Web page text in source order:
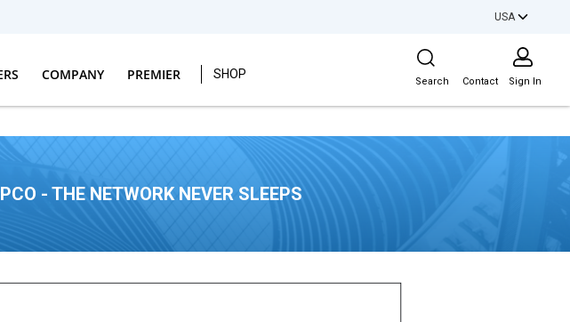
USA
COMPANY PREMIER SHOP
Site Search
Search Contact Sign In
- THE NETWORK NEVER SLEEPS